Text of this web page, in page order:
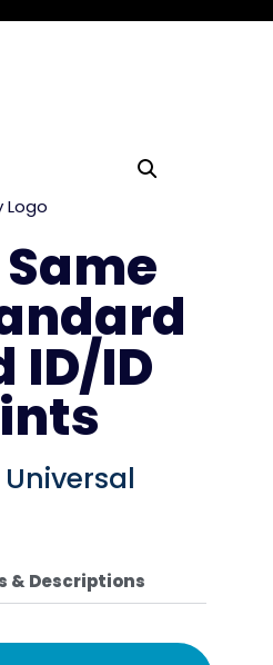
ID/ID
Universal
& Descriptions